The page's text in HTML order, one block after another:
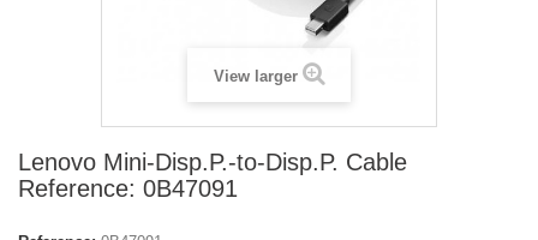
View larger
Lenovo Mini-Disp.P.-to-Disp.P. Cable
Reference: 0B47091